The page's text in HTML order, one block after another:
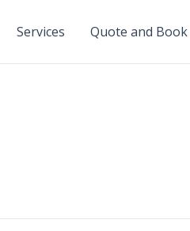
Services Quote and Book